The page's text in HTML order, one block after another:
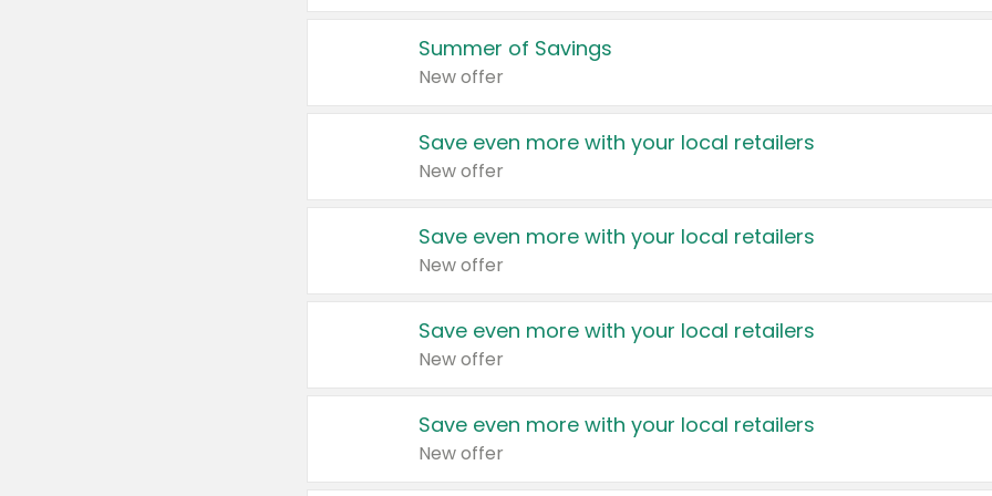
Summer of Savings
New offer
Save even more with your local retailers
New offer
Save even more with your local retailers
New offer
Save even more with your local retailers
New offer
Save even more with your local retailers
New offer